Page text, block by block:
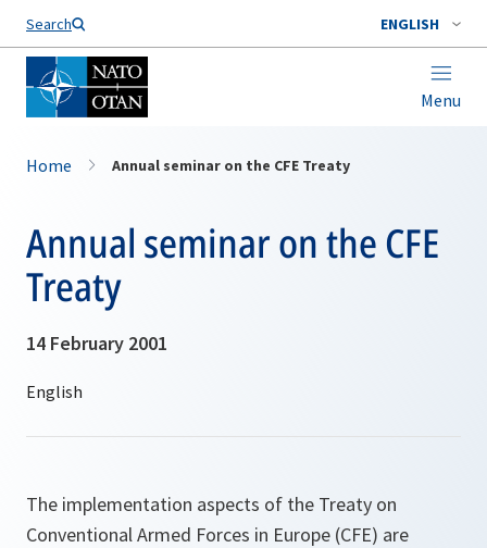
Search ENGLISH
Menu
Home Annual seminar on the CFE Treaty
Annual seminar on the CFE
Treaty
14 February 2001
The implementation aspects of the Treaty on
Conventional Armed Forces in Europe (CFE) are